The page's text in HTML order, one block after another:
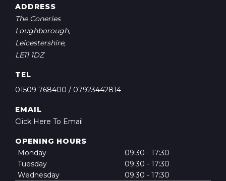
ADDRESS
The Coneries
Loughborough,
Leicestershire,
LE11 1DZ
TEL
01509 768400 / 07923442814
EMAIL
Click Here To Email
OPENING HOURS
Monday
09:30 - 17:30
Tuesday
09:30 - 17:30
Wednesday
09:30 - 17:30